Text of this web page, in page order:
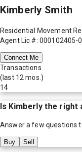
Kimberly Smith
Residential Movement
Agent Lic #: 000102405-0
Connect Me
Transactions
(last 12 mos.)
14
Is Kimberlythe right
Answer a few questions
Buy Sell